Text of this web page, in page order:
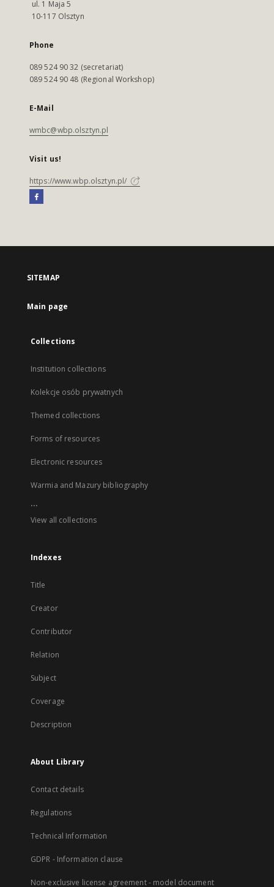
ul. 1 Maja 5
10-117 Olsztyn
Phone
089 524 90 32 (secretariat)
089 524 90 48 (Regional Workshop)
E-Mail
wmbc@wbp.olsztyn.pl
Visit us!
https://www.wbp.olsztyn.pl/
SITEMAP
Main page
Collections
Institution collections
Kolekcje osób prywatnych
Themed collections
Forms of resources
Electronic resources
Warmia and Mazury bibliography
...
View all collections
Indexes
Title
Creator
Contributor
Relation
Subject
Coverage
Description
About Library
Contact details
Regulations
Technical Information
GDPR - Information clause
Non-exclusive license agreement - model document